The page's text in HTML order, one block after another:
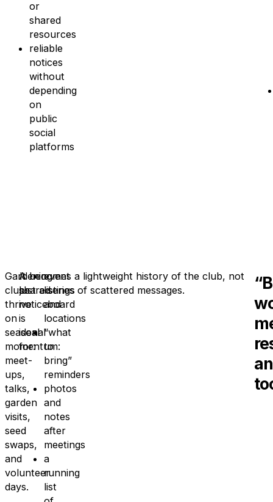
or
shared
resources
reliable
notices
without
depending
on
public
social
platforms
Gardening
clubs
thrive
on
seasonal
momentum:
meet-
ups,
talks,
garden
visits,
seed
swaps,
and
volunteer
days.
A
shared
noticeboard
is
ideal
for:
event
listings
and
locations
“what
to
bring”
reminders
photos
and
notes
after
meetings
a
running
list
It becomes a lightweight history of the club, not
just a series of scattered messages.